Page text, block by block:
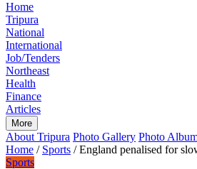
Home
Tripura
National
International
Job/Tenders
Northeast
Health
Finance
Articles
More
About Tripura Photo Gallery Photo
Home / Sports / England penalised for
Sports